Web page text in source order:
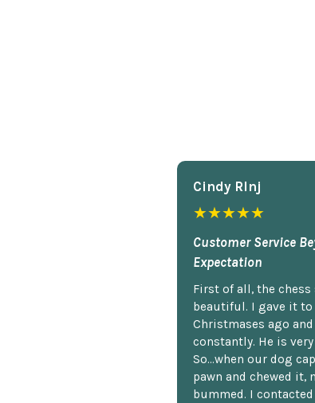
Cindy Rlnj
★★★★★
Customer Service
Expectation
First of all, the chess
beautiful. I gave it to
Christmases ago
constantly. He is
So...when our dog
pawn and chewed it,
bummed. I